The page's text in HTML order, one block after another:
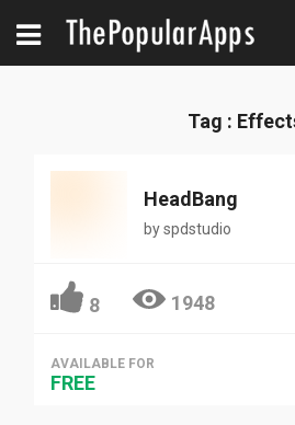
Tag :
HeadBang
byspdstudio
8 1948
AVAILABLE FOR
FREE